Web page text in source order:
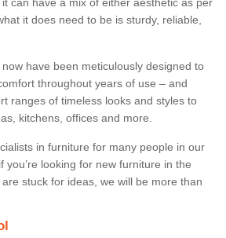
it does need to be is sturdy, reliable,
have been meticulously designed to
throughout years of use – and
ranges of timeless looks and styles to
kitchens, offices and more.
in furniture for many people in our
you’re looking for new furniture in the
stuck for ideas, we will be more than